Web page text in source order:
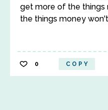
get more of the things
the things money
0 COPY